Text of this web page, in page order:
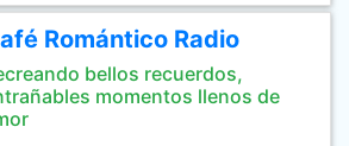
Romántico Radio
bellos recuerdos,
momentos llenos de